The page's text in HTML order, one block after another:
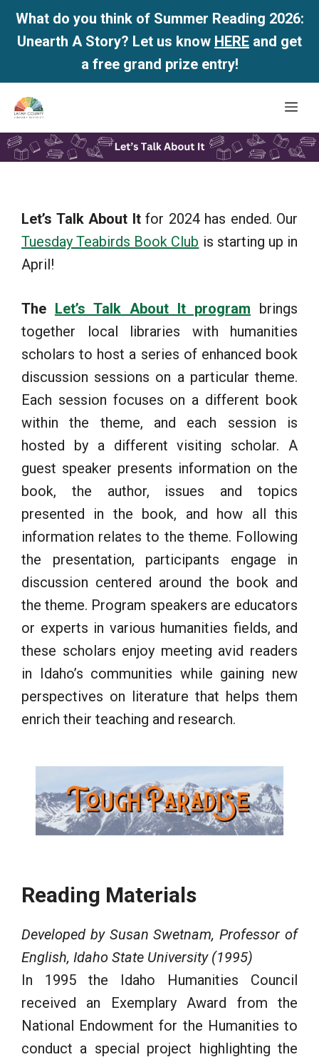
What do you think of Summer Reading 2026:
Unearth A Story? Let us know HERE and get
a free grand prize entry!
Skip
content
Let’s Talk About Itfor 2024 has ended. Our
Tuesday Teabirds Book Club is starting up in
April!
The Let’s Talk About It program brings
together local libraries with humanities
scholars to host a series of enhanced book
discussion sessions on a particular theme.
Each session focuses on a different book
within the theme, and each session is
hosted by a different visiting scholar. A
guest speaker presents information on the
book, the author, issues and topics
presented in the book, and how all this
information relates to the theme. Following
the presentation, participants engage in
discussion centered around the book and
the theme. Program speakers are educators
or experts in various humanities fields, and
these scholars enjoy meeting avid readers
in Idaho’s communities while gaining new
perspectives on literature that helps them
enrich their teaching and research.
Reading Materials
Developed by Susan Swetnam, Professor of
English, Idaho State University (1995)
In 1995 the Idaho Humanities Council
received an Exemplary Award from the
National Endowment for the Humanities to
conduct a special project highlighting the